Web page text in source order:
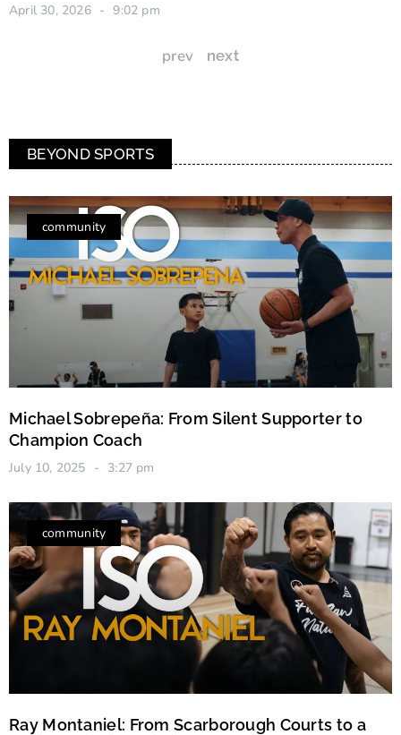
April 30, 2026 9:02 pm
prev next
BEYOND SPORTS
community
Michael Sobrepeña: From Silent Supporter to
Champion Coach
July 10, 2025 3:27 pm
community
Ray Montaniel: From Scarborough Courts to a